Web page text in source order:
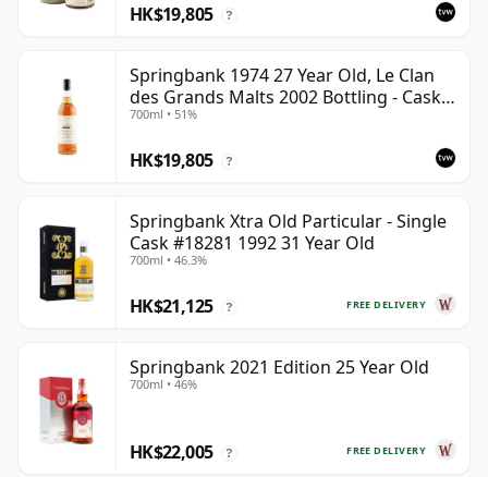
HK$19,805 ?
Springbank 1974 27 Year Old, Le Clan
des Grands Malts 2002 Bottling - Cask
#2284
700ml • 51%
HK$19,805 ?
Springbank Xtra Old Particular - Single
Cask #18281 1992 31 Year Old
700ml • 46.3%
FREE DELIVERY
HK$21,125 ?
Springbank 2021 Edition 25 Year Old
700ml • 46%
FREE DELIVERY
HK$22,005 ?